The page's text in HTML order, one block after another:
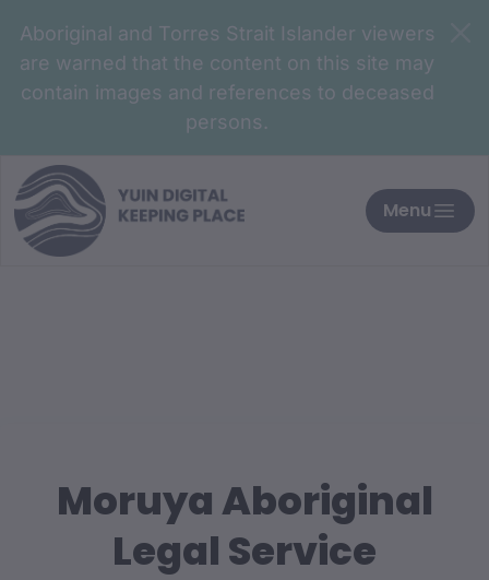
Aboriginal and Torres Strait Islander viewers
are warned that the content on this site may
contain images and references to deceased
persons.
Menu
Moruya Aboriginal
Legal Service